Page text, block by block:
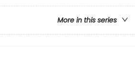
More in this series